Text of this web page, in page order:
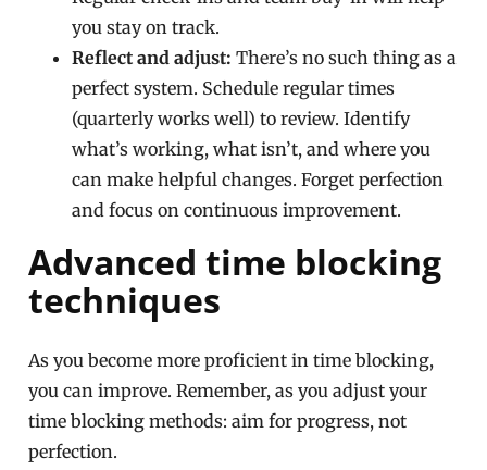
you stay on track.
Reflect and adjust: There’s no such thing as a
perfect system. Schedule regular times
(quarterly works well) to review. Identify
what’s working, what isn’t, and where you
can make helpful changes. Forget perfection
and focus on continuous improvement.
Advanced time blocking
techniques
As you become more proficient in time blocking,
you can improve. Remember, as you adjust your
time blocking methods: aim for progress, not
perfection.